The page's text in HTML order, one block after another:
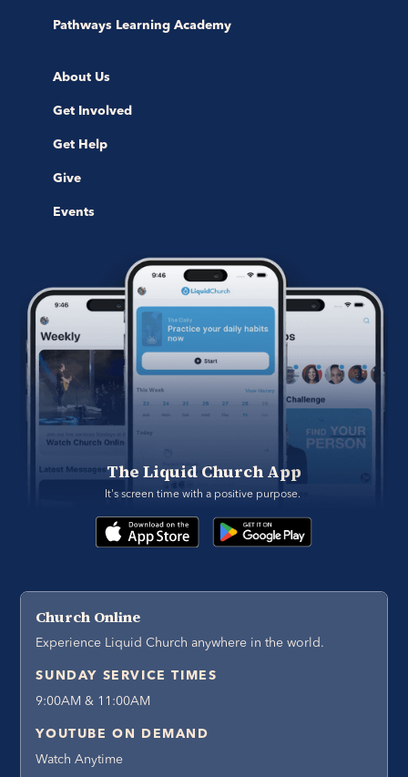
Pathways Learning Academy
About Us
Get Involved
Get Help
Give
Events
The Liquid Church App
It's screen time with a positive purpose.
Church Online
Experience Liquid Church anywhere in the world.
SUNDAY SERVICE TIMES
9:00AM & 11:00AM
YOUTUBE ON DEMAND
Watch Anytime